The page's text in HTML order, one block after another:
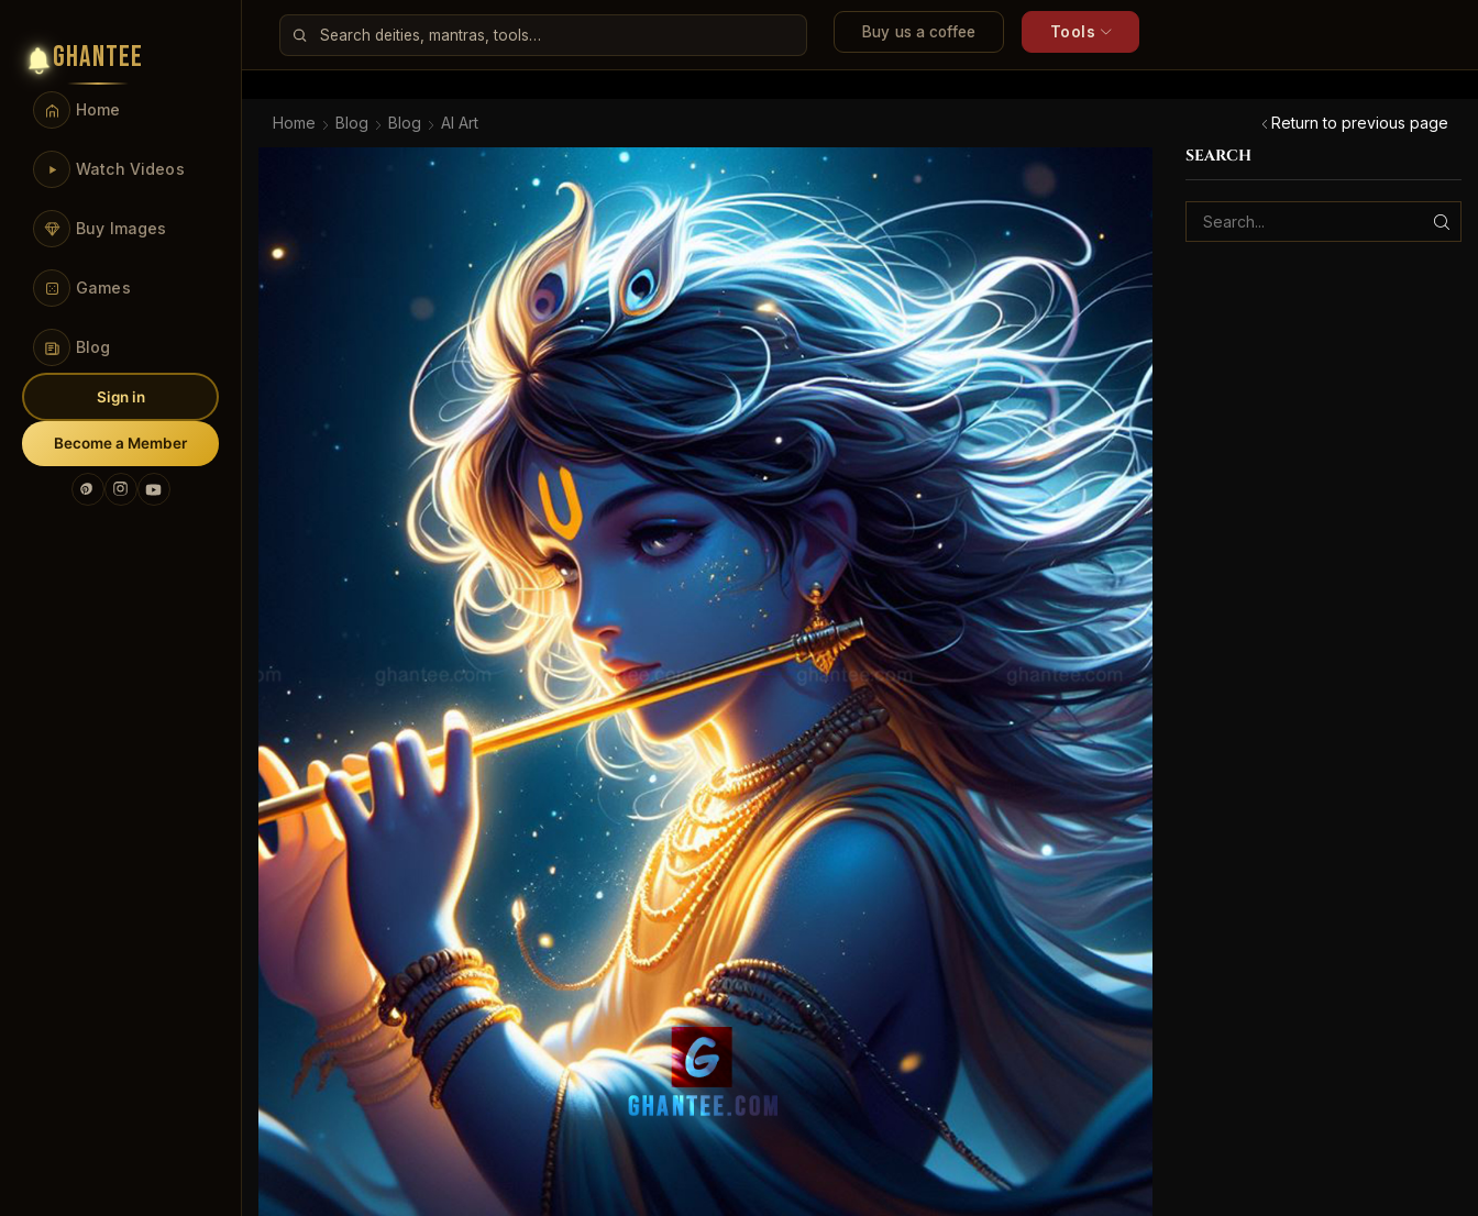
Buy us a coffee Tools
GHANTEE
Home
Watch Videos
Buy Images
Games
Blog
Sign in
Become a Member
Return to previous page
Home Blog Blog AI Art
SEARCH